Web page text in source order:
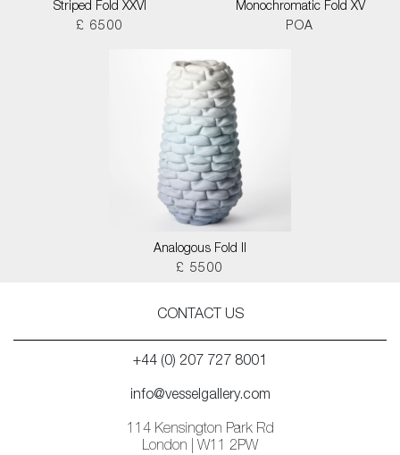
Striped Fold XXVI
£ 6500
Monochromatic Fold XV
POA
Analogous Fold II
£ 5500
CONTACT US
+44 (0) 207 727 8001
info@vesselgallery.com
114 Kensington Park Rd
London | W11 2PW